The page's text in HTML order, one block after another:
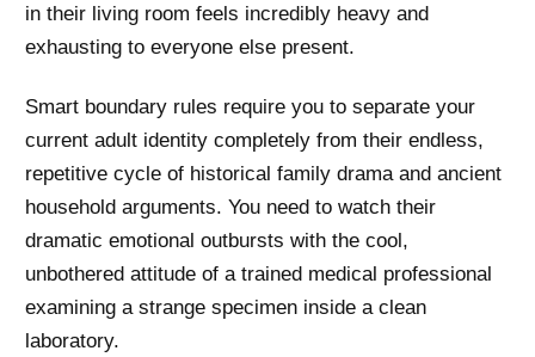
in their living room feels incredibly heavy and
exhausting to everyone else present.
Smart boundary rules require you to separate your
current adult identity completely from their endless,
repetitive cycle of historical family drama and ancient
household arguments. You need to watch their
dramatic emotional outbursts with the cool,
unbothered attitude of a trained medical professional
examining a strange specimen inside a clean
laboratory.